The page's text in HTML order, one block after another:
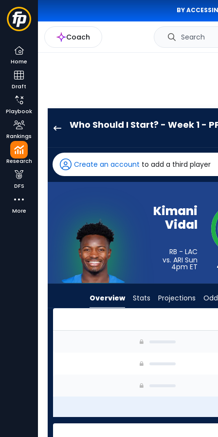
BY
Coach Search
Home
Draft
Playbook
Rankings
Research
DFS
More
Who Should I Start? - Week 1 -
has
100
percent
from
experts.
D'Ernest
Johnson
has
percent
4
Create an account to add a third player
Kimani
Vidal
RB - LAC
vs. ARI Sun
4pm ET
Overview Stats Projections